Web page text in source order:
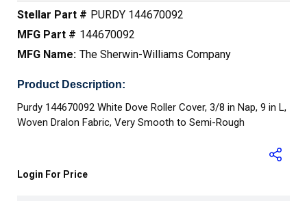
Stellar Part # PURDY 144670092
MFG Part # 144670092
MFG Name: The Sherwin-Williams Company
Product Description:
Purdy 144670092 White Dove Roller Cover, 3/8 in Nap, 9 in L,
Woven Dralon Fabric, Very Smooth to Semi-Rough
Login For Price